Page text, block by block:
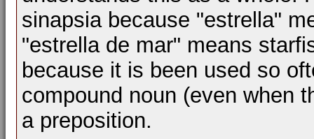
sinapsia because "estrella"
"estrella de mar" means
because it is been used so
compound noun (even when
a preposition.